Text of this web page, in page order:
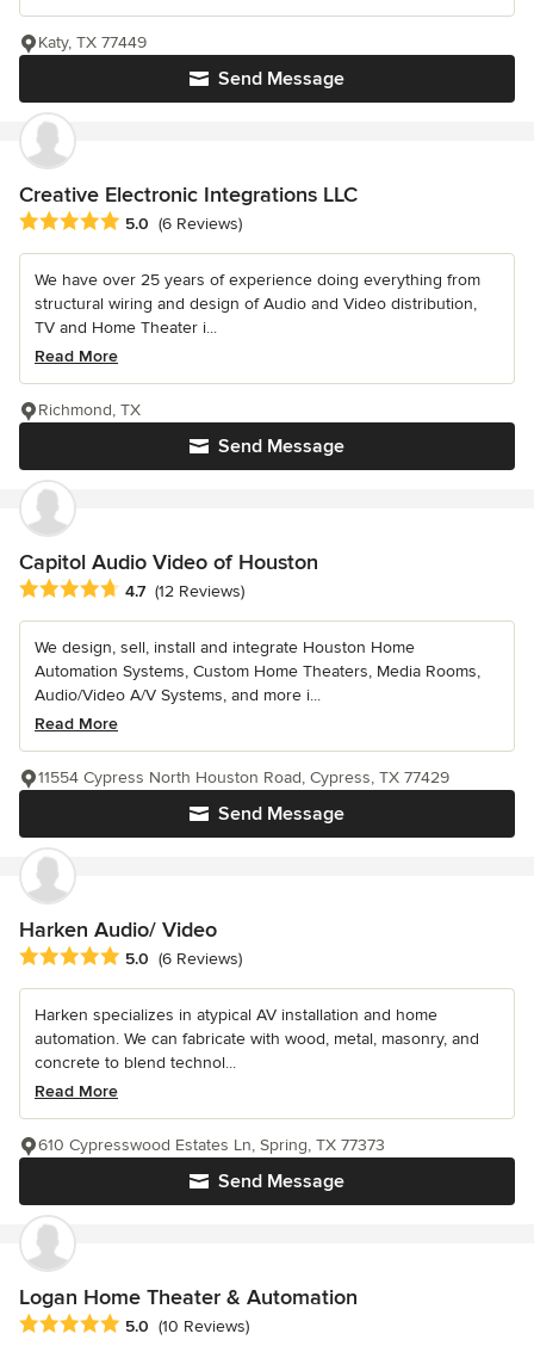
Send Message
Katy, TX 77449
Creative Electronic Integrations LLC
Average rating: 5 out of 5 stars
5.0 (6 Reviews)
We have over 25 years of experience doing everything from
structural wiring and design of Audio and Video distribution,
TV and Home Theater i...
Read More
Send Message
Richmond, TX
Capitol Audio Video of Houston
Average rating: 4.7 out of 5 stars
4.7 (12 Reviews)
We design, sell, install and integrate Houston Home
Automation Systems, Custom Home Theaters, Media Rooms,
Audio/Video A/V Systems, and more i...
Read More
Send Message
11554 Cypress North Houston Road, Cypress, TX 77429
Harken Audio/ Video
Average rating: 5 out of 5 stars
5.0 (6 Reviews)
Harken specializes in atypical AV installation and home
automation. We can fabricate with wood, metal, masonry, and
concrete to blend technol...
Read More
Send Message
610 Cypresswood Estates Ln, Spring, TX 77373
Logan Home Theater & Automation
Average rating: 5 out of 5 stars
5.0 (10 Reviews)